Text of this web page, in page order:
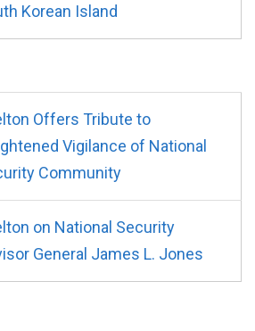
Korean Island
Offers Tribute to
Vigilance of National
Community
on National Security
General James L. Jones